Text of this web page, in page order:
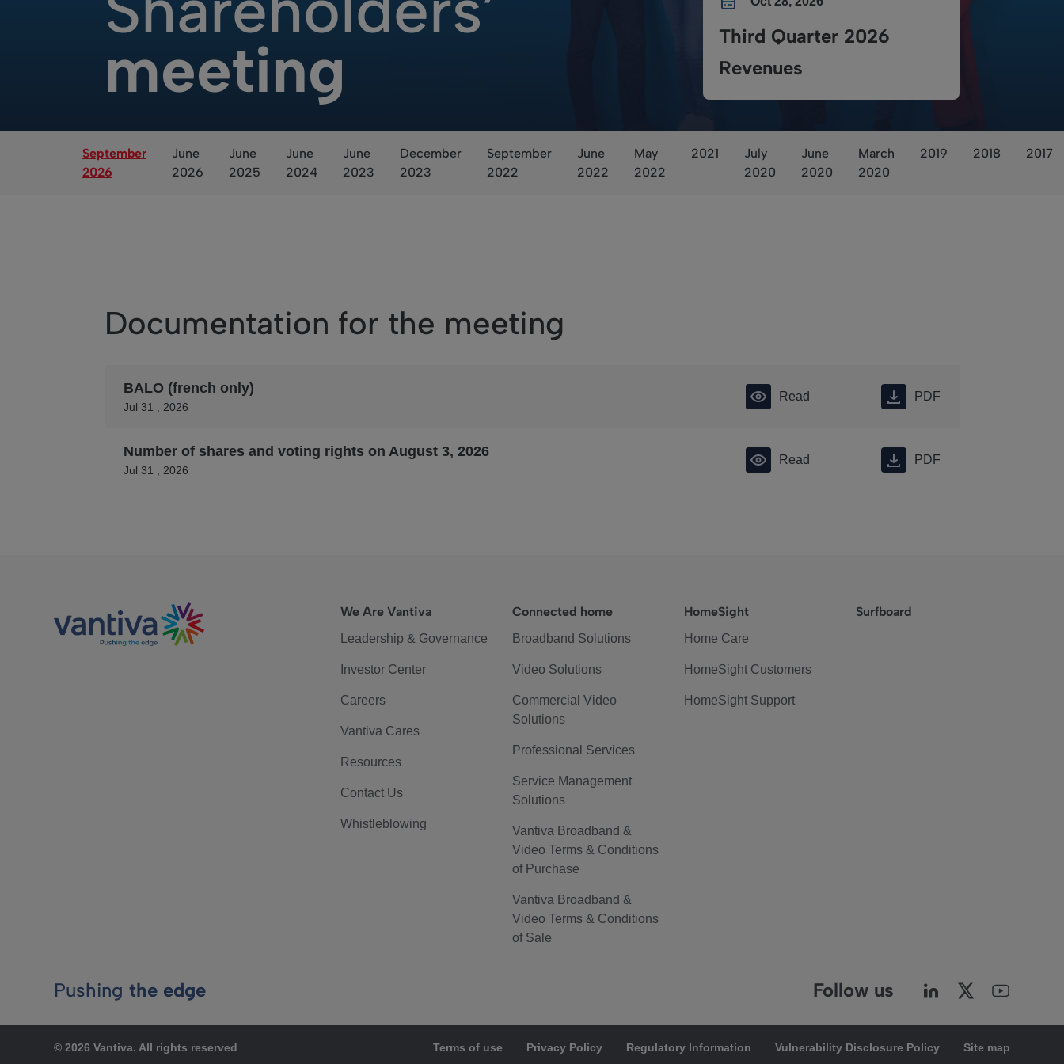
meeting
Third Quarter 2026
Revenues
September
2026
June
2026
June
2025
June
2024
June
2023
December
2023
September
2022
June
2022
May
2022
2021
July
2020
June
2020
March
2020
2019 2018 2017
Documentation for the meeting
BALO (french only)
Jul 31 , 2026
Read PDF
Number of shares and voting rights on August 3, 2026
Jul 31 , 2026
Read PDF
We Are Vantiva
Leadership & Governance
Investor Center
Careers
Vantiva Cares
Resources
Contact Us
Whistleblowing
Connected home
Broadband Solutions
Video Solutions
Commercial Video
Solutions
Professional Services
Service Management
Solutions
Vantiva Broadband &
Video Terms & Conditions
of Purchase
Vantiva Broadband &
Video Terms & Conditions
of Sale
HomeSight
Home Care
HomeSight Customers
HomeSight Support
Surfboard
Pushing the edge Follow us
© 2026 Vantiva. All rights reserved Terms of use Privacy Policy Regulatory Information Vulnerability Disclosure Policy Site map